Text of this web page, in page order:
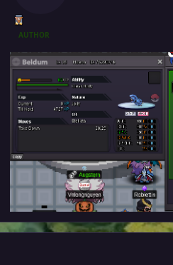
AUTHOR